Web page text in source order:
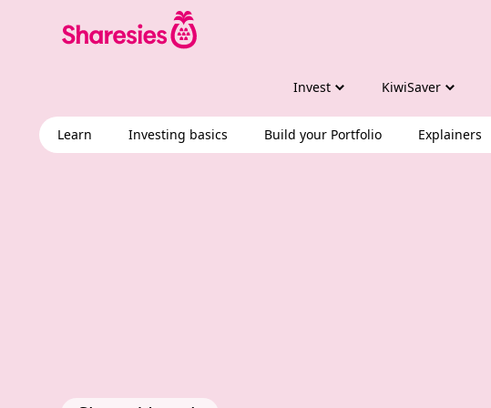
Invest KiwiSaver
Learn Investing basics Build your Portfolio Explainers